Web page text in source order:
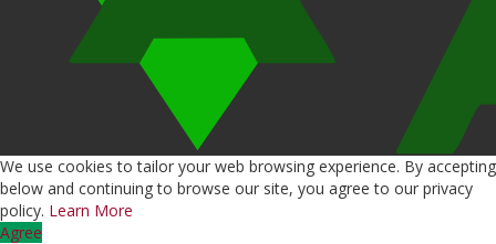
We use cookies to tailor your web browsing experience. By accepting
below and continuing to browse our site, you agree to our privacy
policy. Learn More
Agree